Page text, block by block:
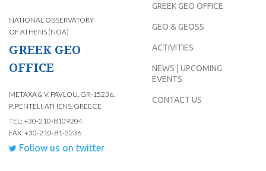
NATIONAL OBSERVATORY
OF ATHENS (NOA)
GREEK GEO
OFFICE
METAXA & V. PAVLOU, GR-15236,
P. PENTELI, ATHENS, GREECE
TEL: +30-210-8109204
FAX: +30-210-81-3236
Follow us on twitter
GREEK GEO OFFICE
GEO & GEOSS
ACTIVITIES
NEWS | UPCOMING
EVENTS
CONTACT US